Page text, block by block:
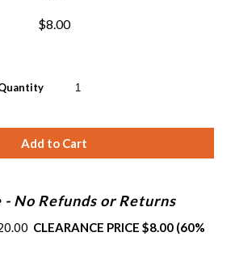
$8.00
- No Refunds or Returns
CLEARANCE PRICE $8.00 (60%